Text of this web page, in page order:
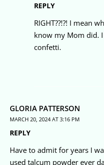
REPLY
RIGHT??!?! I mean
know my Mom did.
confetti.
GLORIA PATTERSON
MARCH 20, 2024 AT 3:16 PM
REPLY
Have to admit for years I
used talcum powder ever